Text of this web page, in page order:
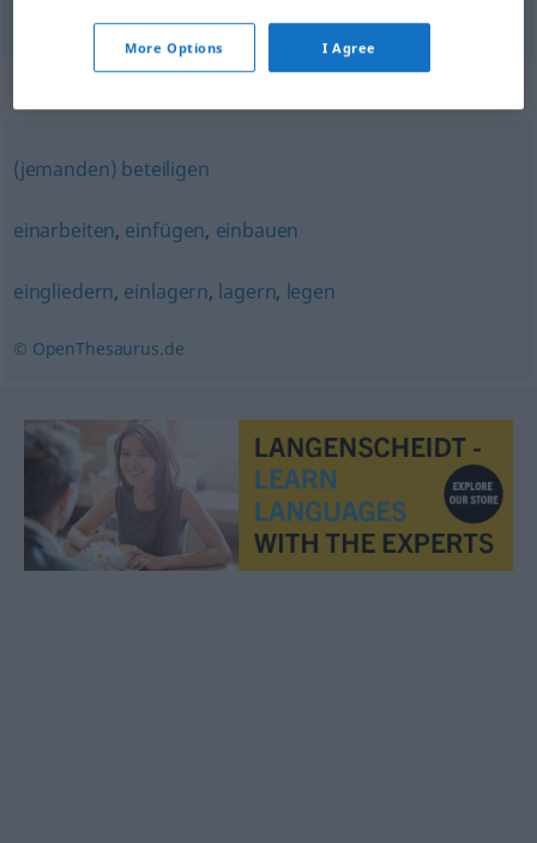
(jemanden) beteiligen
einarbeiten, einfügen, einbauen
eingliedern, einlagern, lagern, legen
© OpenThesaurus.de
More Options I Agree